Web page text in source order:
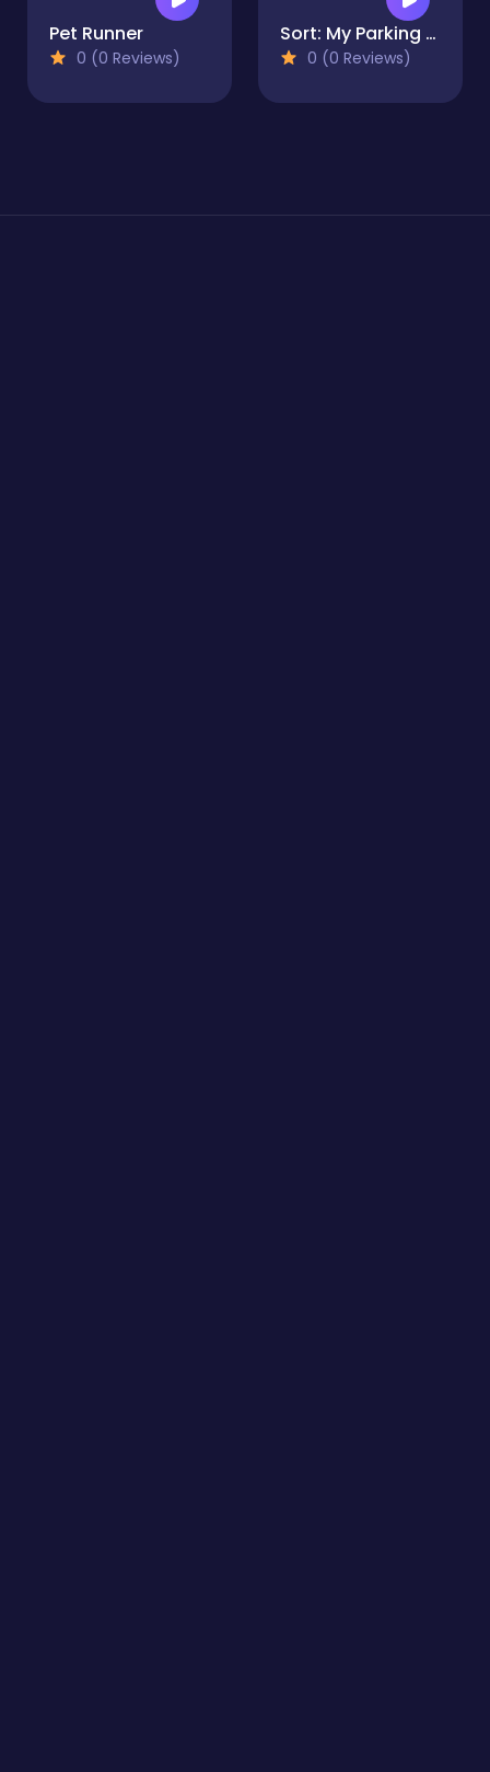
Pet Runner
0 (0 Reviews)
Sort: My Parking Area
0 (0 Reviews)